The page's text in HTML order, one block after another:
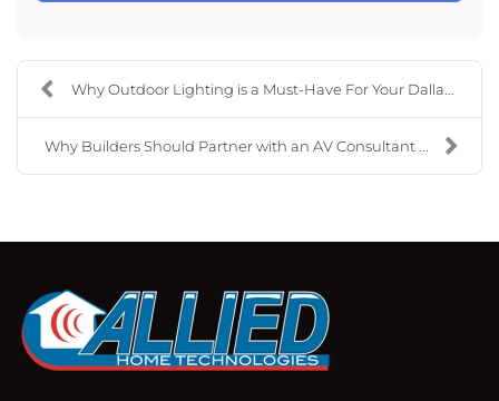
Why Outdoor Lighting is a Must-Have For Your Dalla...
Why Builders Should Partner with an AV Consultant ...